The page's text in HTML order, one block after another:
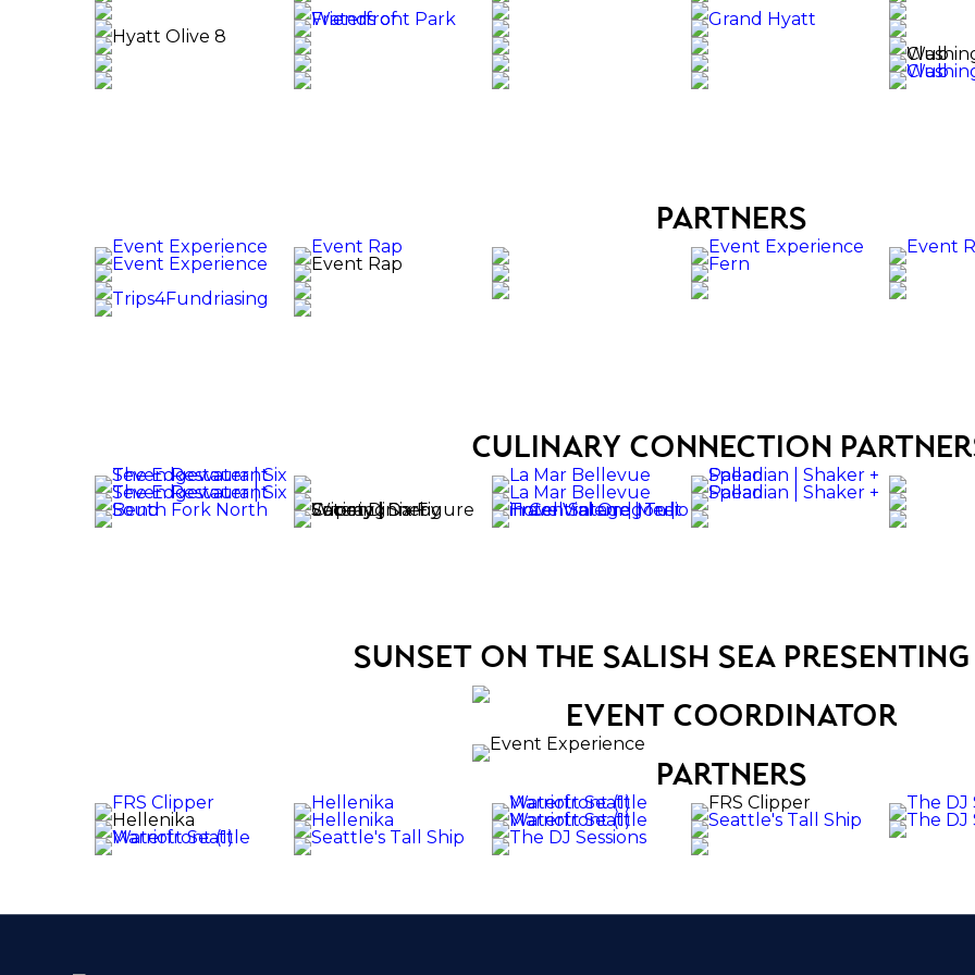
partners
culinary connection
sunset on the salish sea
event coordinator
partners